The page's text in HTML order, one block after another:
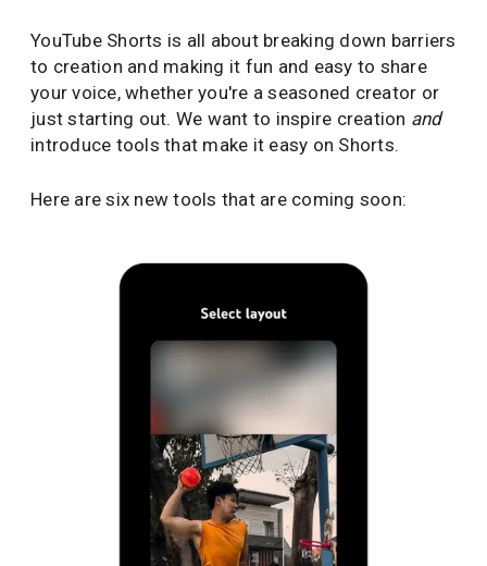
YouTube Shorts is all about breaking down barriers
to creation and making it fun and easy to share
your voice, whether you're a seasoned creator or
just starting out. We want to inspire creation and
introduce tools that make it easy on Shorts.
Here are six new tools that are coming soon: